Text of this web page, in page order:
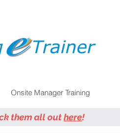
Onsite Manager Training
them all outhere!